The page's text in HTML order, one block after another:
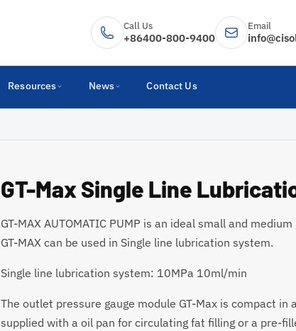
Call Us
+86400-800-9400
Email
Resources News Contact Us
GT-Max Single Line
GT-MAX AUTOMATIC PUMP is an ideal small and
GT-MAX can be used in Single line lubrication system.
Single line lubrication system: 10MPa 10ml/min
The outlet pressure gauge module GT-Max is compact in
supplied with a oil pan for circulating fat filling or a pre-